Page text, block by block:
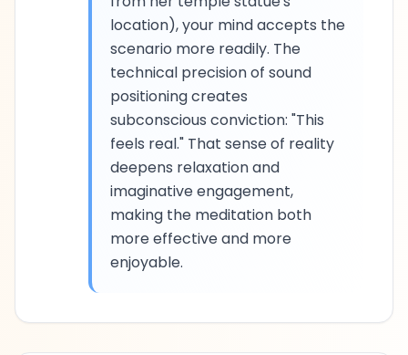
location), your mind accepts the
scenario more readily. The
technical precision of sound
positioning creates
subconscious conviction: "This
feels real." That sense of reality
deepens relaxation and
imaginative engagement,
making the meditation both
more effective and more
enjoyable.